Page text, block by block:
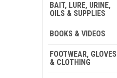
BAIT, LURE, URINE,
OILS & SUPPLIES
BOOKS & VIDEOS
FOOTWEAR, GLOVES
& CLOTHING